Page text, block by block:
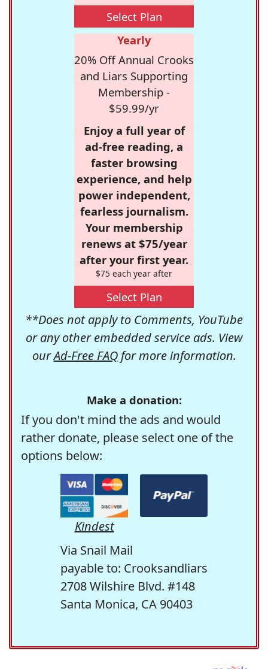
Select Plan
Yearly
20% Off Annual Crooks
and Liars Supporting
Membership -
$59.99/yr
Enjoy a full year of
ad-free reading, a
faster browsing
experience, and help
power independent,
fearless journalism.
Your membership
renews at $75/year
after your first year.
$75 each year after
Select Plan
**Does not apply to Comments, YouTube
or any other embedded service ads. View
ourAd-Free FAQfor more information.
Make a donation:
If you don't mind the ads and would
rather donate, please select one of the
options below:
Kindest
Via Snail Mail
payable to: Crooksandliars
2708 Wilshire Blvd. #148
Santa Monica, CA 90403